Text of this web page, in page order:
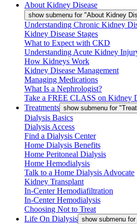
About Kidney Disease
show submenu for "About Kidney
Understanding Chronic Kidney
Kidney Disease Stages
What to Expect with CKD
Understanding Acute Kidney
How Kidneys Work
Kidney Disease Management
Managing Medications
What Is a Nephrologist?
Take a FREE CLASS on Kidney
Treatments show submenu for
Dialysis Basics
Dialysis Access
Find a Dialysis Center
Home Dialysis Benefits
Home Peritoneal Dialysis
Home Hemodialysis
Talk to a Home Dialysis Advocate
Kidney Transplant
In-Center Hemodiafiltration
In-Center Hemodialysis
Choosing Not to Treat
Life On Dialysis show submenu